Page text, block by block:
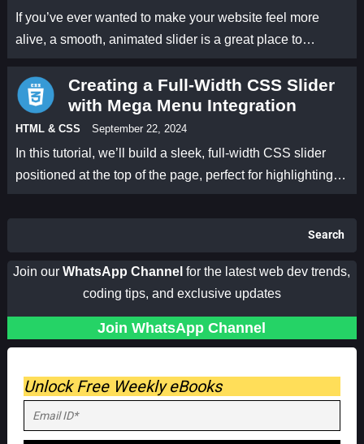
If you’ve ever wanted to make your website feel more
alive, a smooth, animated slider is a great place to…
Creating a Full-Width CSS Slider
with Mega Menu Integration
HTML & CSS September 22, 2024
In this tutorial, we’ll build a sleek, full-width CSS slider
positioned at the top of the page, perfect for highlighting…
Search
Join our WhatsApp Channel for the latest web dev trends,
coding tips, and exclusive updates
Join WhatsApp Channel
Unlock Free Weekly eBooks